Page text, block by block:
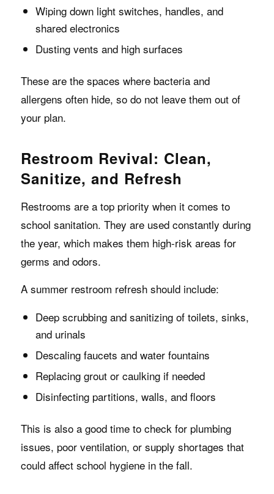
Wiping down light switches, handles, and
shared electronics
Dusting vents and high surfaces
These are the spaces where bacteria and
allergens often hide, so do not leave them out of
your plan.
Restroom Revival: Clean,
Sanitize, and Refresh
Restrooms are a top priority when it comes to
school sanitation. They are used constantly during
the year, which makes them high-risk areas for
germs and odors.
A summer restroom refresh should include:
Deep scrubbing and sanitizing of toilets, sinks,
and urinals
Descaling faucets and water fountains
Replacing grout or caulking if needed
Disinfecting partitions, walls, and floors
This is also a good time to check for plumbing
issues, poor ventilation, or supply shortages that
could affect school hygiene in the fall.